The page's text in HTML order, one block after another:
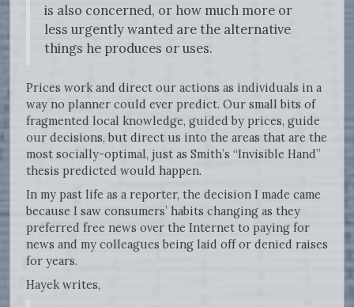
is also concerned, or how much more or
less urgently wanted are the alternative
things he produces or uses.
Prices work and direct our actions as individuals in a
way no planner could ever predict. Our small bits of
fragmented local knowledge, guided by prices, guide
our decisions, but direct us into the areas that are the
most socially-optimal, just as Smith’s “Invisible Hand”
thesis predicted would happen.
In my past life as a reporter, the decision I made came
because I saw consumers’ habits changing as they
preferred free news over the Internet to paying for
news and my colleagues being laid off or denied raises
for years.
Hayek writes,